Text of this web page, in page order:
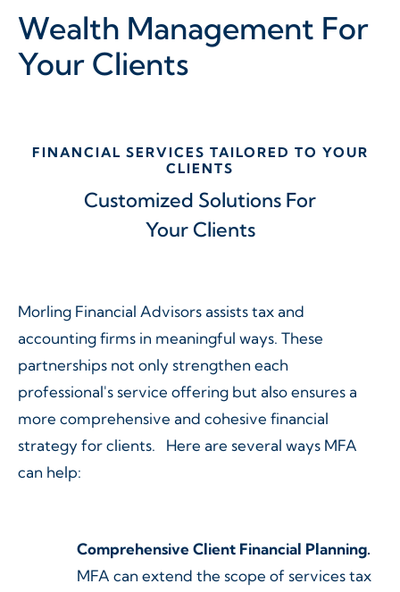
Wealth Management For
Your Clients
FINANCIAL SERVICES TAILORED TO YOUR
CLIENTS
Customized Solutions For
Your Clients
Morling Financial Advisors assists tax and
accounting firms in meaningful ways. These
partnerships not only strengthen each
professional's service offering but also ensures a
more comprehensive and cohesive financial
strategy for clients. Here are several ways MFA
can help:
Comprehensive Client Financial Planning.
MFA can extend the scope of services tax